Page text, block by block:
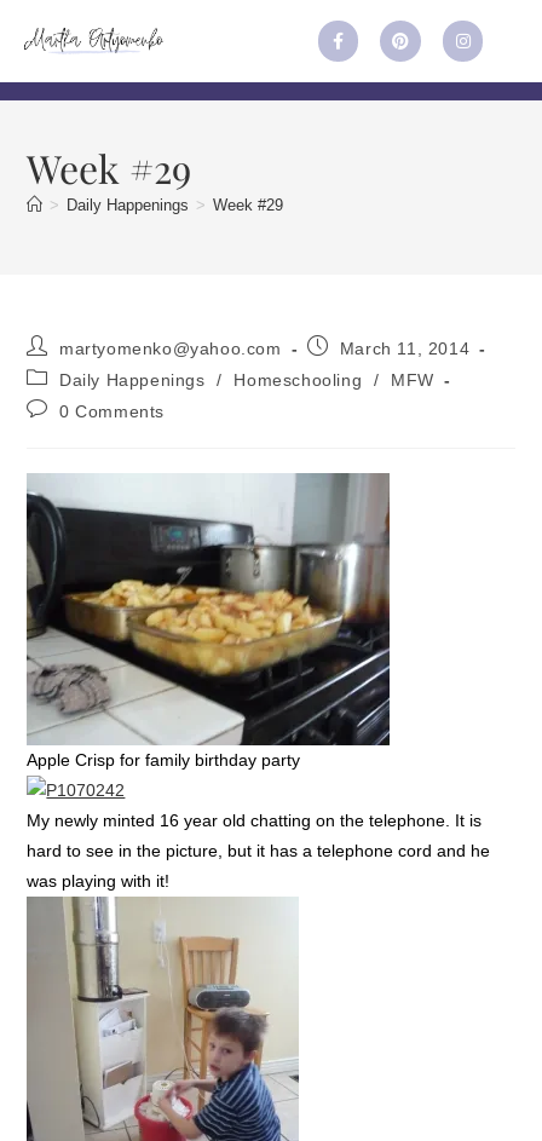
Week #29
> Daily Happenings > Week #29
martyomenko@yahoo.com
March 11, 2014
Daily Happenings
/ Homeschooling /
MFW
0 Comments
Apple Crisp for family birthday party
My newly minted 16 year old chatting on the telephone. It is
hard to see in the picture, but it has a telephone cord and he
was playing with it!